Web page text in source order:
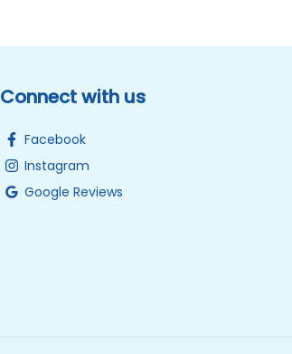
Connect with us
Facebook
Instagram
Google Reviews